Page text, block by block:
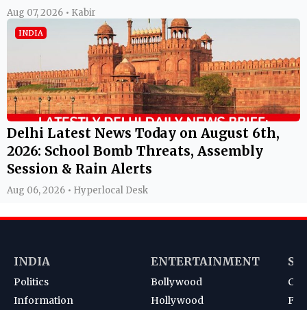
Aug 07, 2026 • Kabir
INDIA
Delhi Latest News Today on August 6th,
2026: School Bomb Threats, Assembly
Session & Rain Alerts
Aug 06, 2026 • Hyperlocal Desk
INDIA
Politics
Information
ENTERTAINMENT
Bollywood
Hollywood